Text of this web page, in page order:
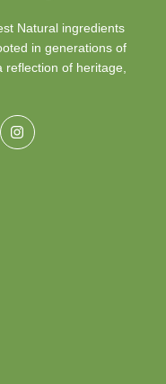
Natural ingredients
in generations of
of heritage,